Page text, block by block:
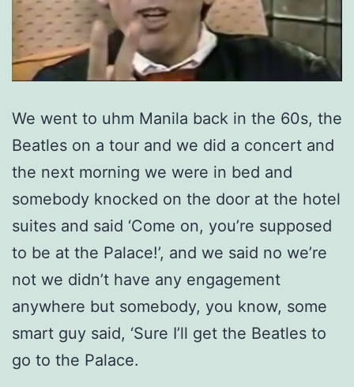
We went to uhm Manila back in the 60s, the
Beatles on a tour and we did a concert and
the next morning we were in bed and
somebody knocked on the door at the hotel
suites and said ‘Come on, you’re supposed
to be at the Palace!’, and we said no we’re
not we didn’t have any engagement
anywhere but somebody, you know, some
smart guy said, ‘Sure I’ll get the Beatles to
go to the Palace.